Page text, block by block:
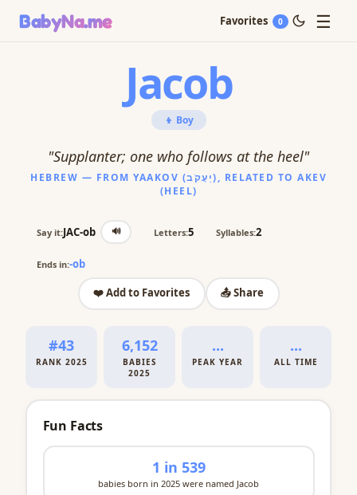
BabyNa.me Favorites 0 ☰
Jacob
👦 Boy
"Supplanter; one who follows at the heel"
HEBREW — FROM YAAKOV (יַעֲקֹב), RELATED TO AKEV
(HEEL)
Say it:JAC-ob 🔊 Letters:5 Syllables:2
Ends in:-ob
❤️ Add to Favorites
📤 Share
#43
RANK 2025
6,152
BABIES
2025
...
PEAK YEAR
...
ALL TIME
Fun Facts
1 in 539
babies born in 2025 were named Jacob